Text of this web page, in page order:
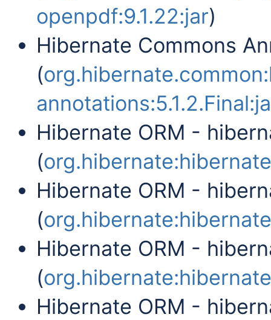
openpdf:9.1.22:jar)
Hibernate Commons
(
Hibernate ORM -
(
Hibernate ORM -
(
Hibernate ORM -
(
Hibernate ORM -